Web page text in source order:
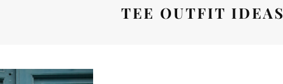
TEE OUTFIT IDEAS